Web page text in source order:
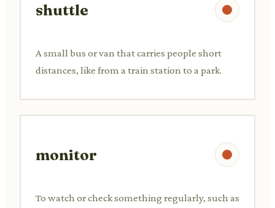
shuttle
A small bus or van that carries people short
distances, like from a train station to a park.
monitor
To watch or check something regularly, such as